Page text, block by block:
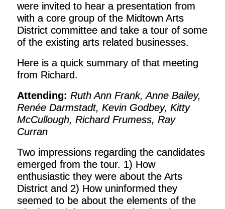
were invited to hear a presentation from
with a core group of the Midtown Arts
District committee and take a tour of some
of the existing arts related businesses.
Here is a quick summary of that meeting
from Richard.
Attending: Ruth Ann Frank, Anne Bailey,
Renée Darmstadt, Kevin Godbey, Kitty
McCullough, Richard Frumess, Ray
Curran
Two impressions regarding the candidates
emerged from the tour. 1) How
enthusiastic they were about the Arts
District and 2) How uninformed they
seemed to be about the elements of the